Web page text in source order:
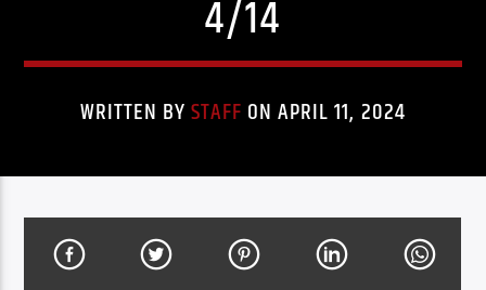
4/14
WRITTEN BYSTAFF ON APRIL 11, 2024